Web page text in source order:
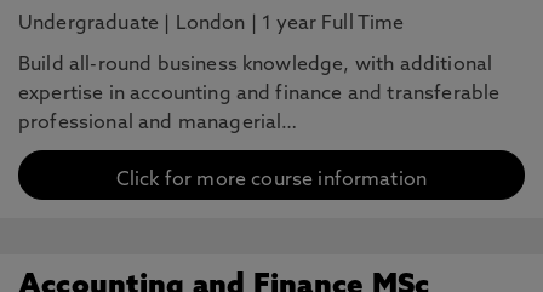
Undergraduate London 1 year Full Time
Build all-round business knowledge, with additional
expertise in accounting and finance and transferable
professional and managerial…
Click for more course information